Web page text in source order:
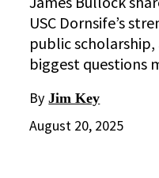
USC Dornsife’s
public scholarship,
biggest questions
By Jim Key
August 20, 2025